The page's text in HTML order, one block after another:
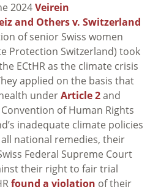
2024Veirein
and Others v. Switzerland
of senior Swiss women
Protection Switzerland) took
ECtHR as the climate crisis
applied on the basis that
underArticle 2and
of Human Rights
inadequate climate policies
national remedies, their
Federal Supreme Court
their right to fair trial
found a violation of their